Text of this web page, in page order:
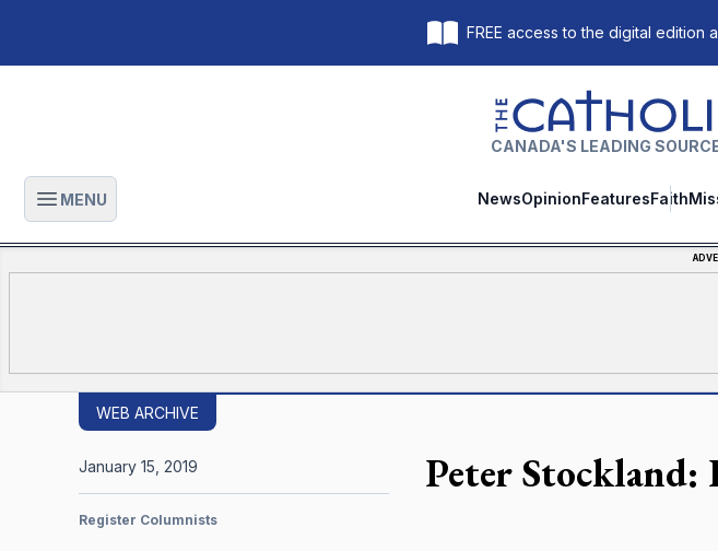
FREE access to the digital edition
The Catholic Register
CANADA'S LEADING
Open main menu
MENU NewsOpinionFeaturesFaith
WEB ARCHIVE
Peter Stockland:
January 15, 2019
Register Columnists